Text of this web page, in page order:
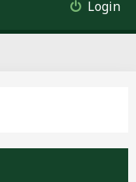
Login